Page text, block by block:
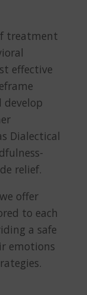
treatment
effective
Dialectical
relief.
offer
to each
a safe
emotions